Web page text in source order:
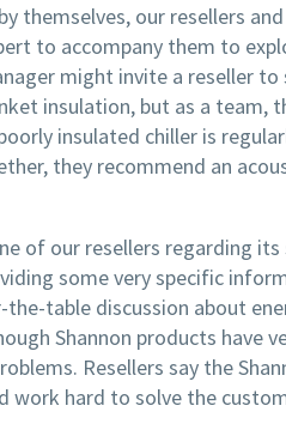
themselves, our resellers
to accompany them to
might invite a reseller
insulation, but as a team,
insulated chiller is
they recommend an
of our resellers regarding
some very specific
table discussion about
Shannon products have
Resellers say the
hard to solve the